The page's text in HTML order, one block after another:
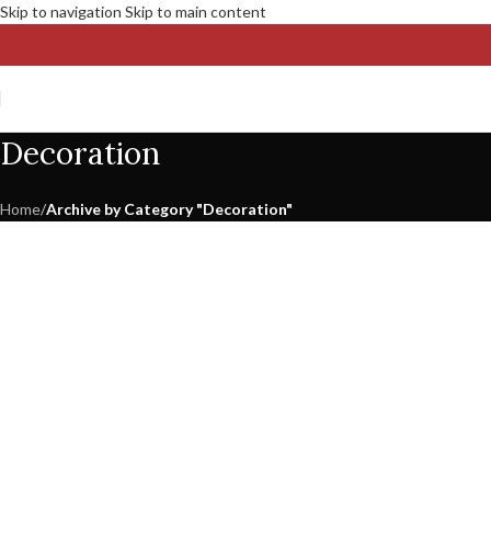
Skip to navigation Skip to main content
Decoration
Home/Archive by Category "Decoration"